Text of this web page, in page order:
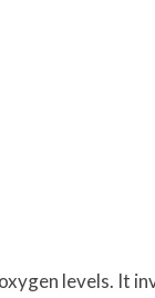
levels. It